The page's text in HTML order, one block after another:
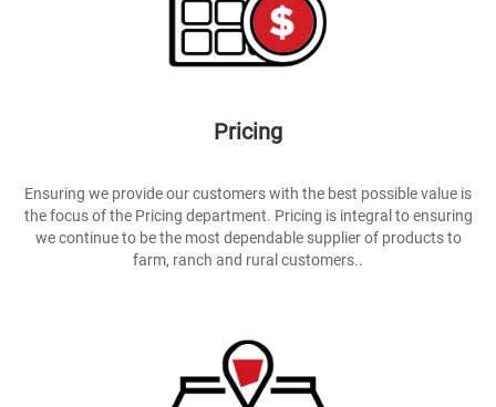
Pricing
Ensuring we provide our customers with the best possible value is
the focus of the Pricing department. Pricing is integral to ensuring
we continue to be the most dependable supplier of products to
farm, ranch and rural customers..